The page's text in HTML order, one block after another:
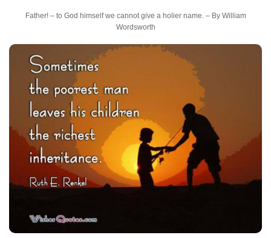
Father! – to God himself we cannot give a holier name. – By William
Wordsworth